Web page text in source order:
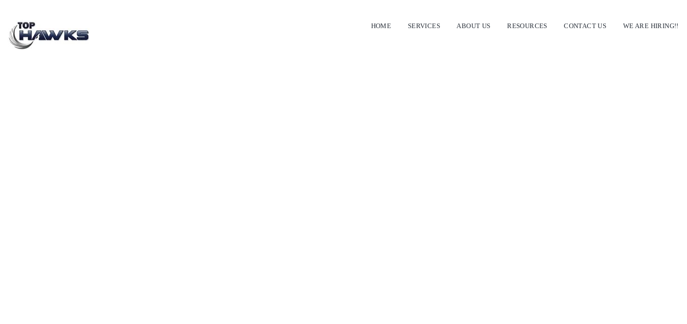
HOME SERVICES ABOUT US RESOURCES CONTACT US WE ARE HIRING!!